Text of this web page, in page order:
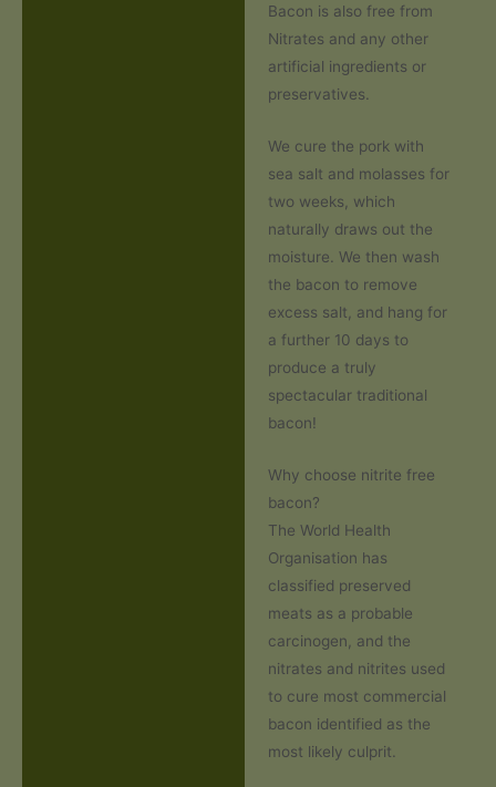
Bacon is also free from
Nitrates and any other
artificial ingredients or
preservatives.
We cure the pork with
sea salt and molasses for
two weeks, which
naturally draws out the
moisture. We then wash
the bacon to remove
excess salt, and hang for
a further 10 days to
produce a truly
spectacular traditional
bacon!
Why choose nitrite free
bacon?
The World Health
Organisation has
classified preserved
meats as a probable
carcinogen, and the
nitrates and nitrites used
to cure most commercial
bacon identified as the
most likely culprit.